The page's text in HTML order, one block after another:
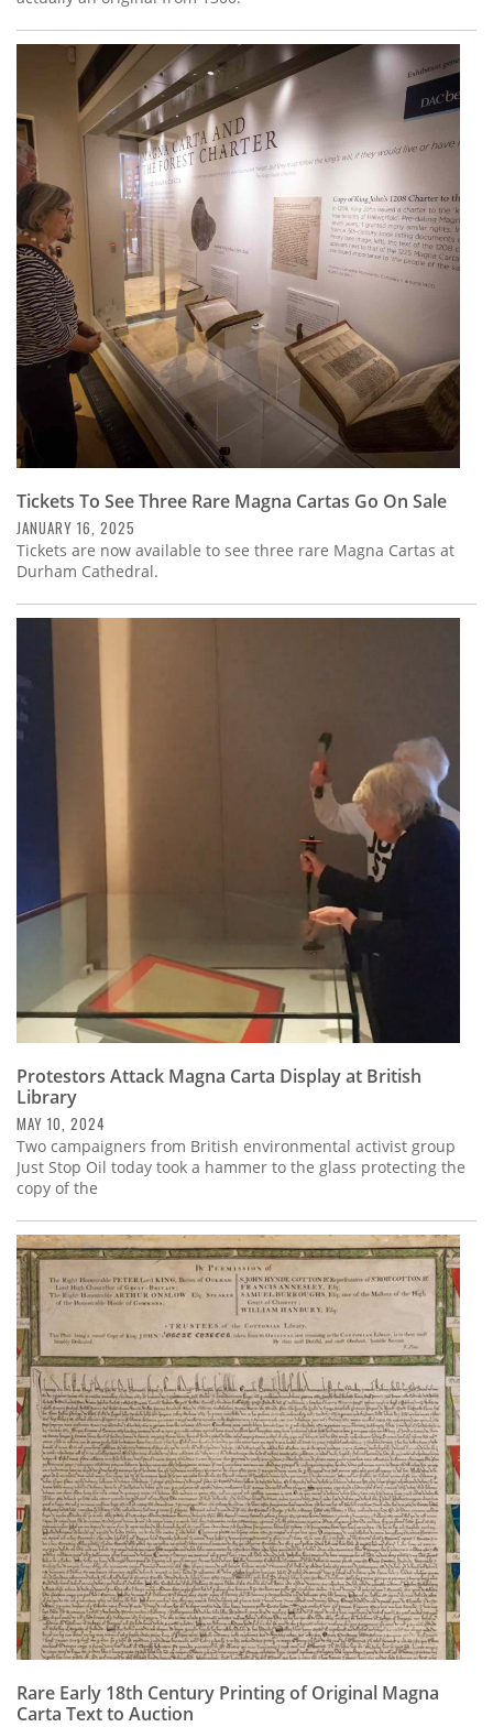
Tickets To See Three Rare Magna Cartas Go On Sale
JANUARY 16, 2025
Tickets are now available to see three rare Magna Cartas at
Durham Cathedral.
Protestors Attack Magna Carta Display at British
Library
MAY 10, 2024
Two campaigners from British environmental activist group
Just Stop Oil today took a hammer to the glass protecting the
copy of the
Rare Early 18th Century Printing of Original Magna
Carta Text to Auction